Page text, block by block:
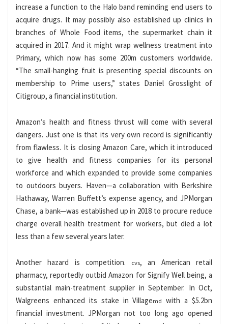
increase a function to the Halo band reminding end users to
acquire drugs. It may possibly also established up clinics in
branches of Whole Food items, the supermarket chain it
acquired in 2017. And it might wrap wellness treatment into
Primary, which now has some 200m customers worldwide.
“The small-hanging fruit is presenting special discounts on
membership to Prime users,” states Daniel Grosslight of
Citigroup, a financial institution.
Amazon’s health and fitness thrust will come with several
dangers. Just one is that its very own record is significantly
from flawless. It is closing Amazon Care, which it introduced
to give health and fitness companies for its personal
workforce and which expanded to provide some companies
to outdoors buyers. Haven—a collaboration with Berkshire
Hathaway, Warren Buffett’s expense agency, and JPMorgan
Chase, a bank—was established up in 2018 to procure reduce
charge overall health treatment for workers, but died a lot
less than a few several years later.
Another hazard is competition. cvs, an American retail
pharmacy, reportedly outbid Amazon for Signify Well being, a
substantial main-treatment supplier in September. In Oct,
Walgreens enhanced its stake in Villagemd with a $5.2bn
financial investment. JPMorgan not too long ago opened